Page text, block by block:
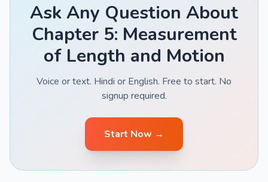
Ask Any Question About
Chapter 5: Measurement
of Length and Motion
Voice or text. Hindi or English. Free to start. No
signup required.
Start Now →